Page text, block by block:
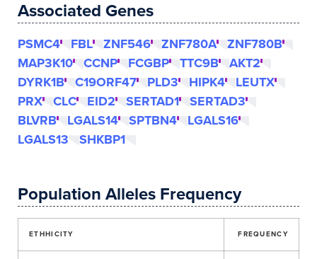
Associated Genes
PSMC4 FBL ZNF546 ZNF780A
ZNF780B
MAP3K10
CCNP FCGBP TTC9B
AKT2
DYRK1B
C19ORF47 PLD3 HIPK4
LEUTX
PRX
CLC EID2 SERTAD1
SERTAD3
BLVRB
LGALS14 SPTBN4
LGALS16
LGALS13
SHKBP1
Population Alleles Frequency
ETHHICITY FREQUENCY